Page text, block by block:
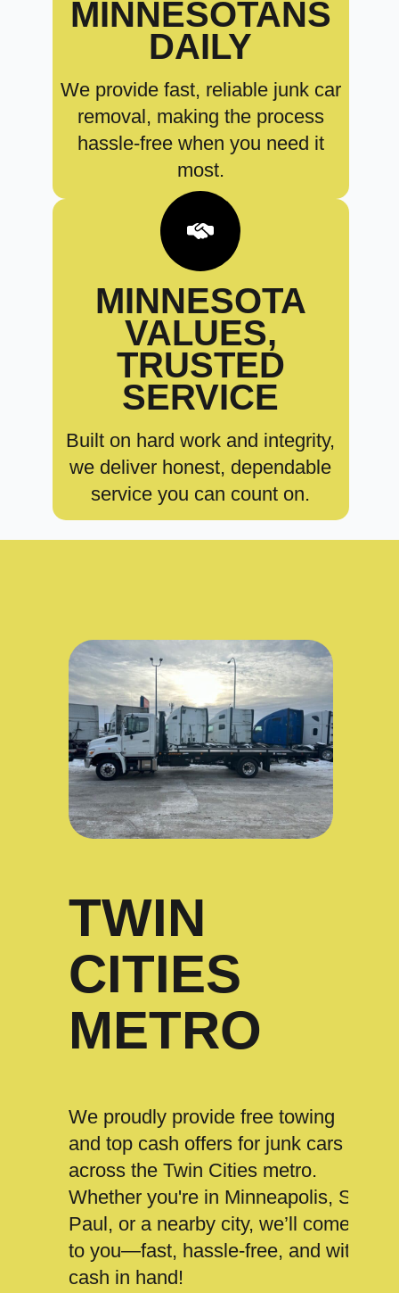
MINNESOTANS
DAILY
We provide fast, reliable junk car
removal, making the process
hassle-free when you need it
most.
MINNESOTA
VALUES,
TRUSTED
SERVICE
Built on hard work and integrity,
we deliver honest, dependable
service you can count on.
TWIN
CITIES
METRO
We proudly provide free towing
and top cash offers for junk cars
across the Twin Cities metro.
Whether you're in Minneapolis, St.
Paul, or a nearby city, we’ll come
to you—fast, hassle-free, and with
cash in hand!